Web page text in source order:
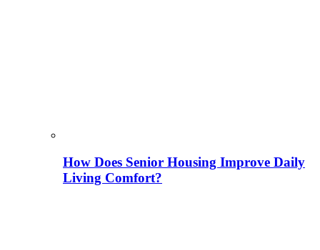
How Does Senior Housing Improve Daily
Living Comfort?